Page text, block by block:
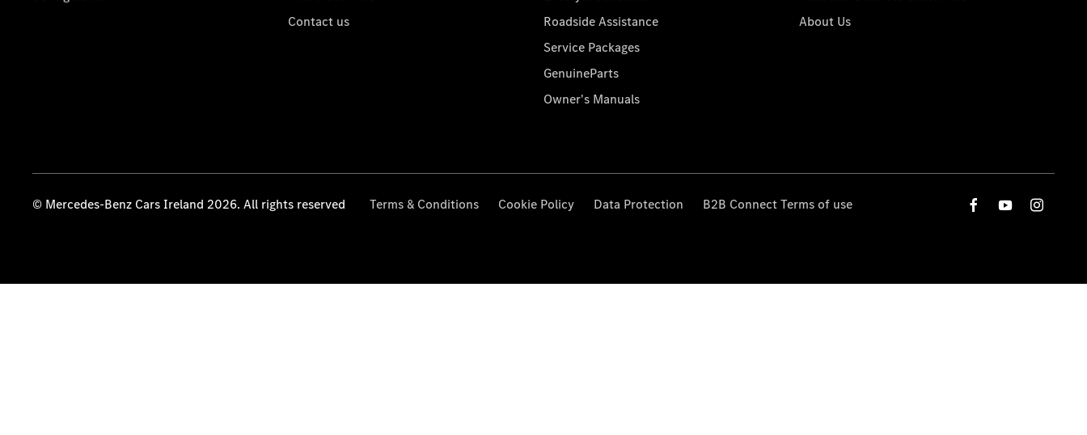
Contact us
Roadside Assistance
Service Packages
GenuineParts
Owner's Manuals
About Us
© Mercedes-Benz Cars Ireland 2026. All rights reserved Terms & Conditions Cookie Policy Data Protection B2B Connect Terms of use